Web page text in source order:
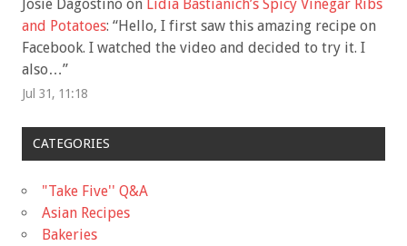
Josie Dagostino on Lidia Bastianich’s Spicy Vinegar Ribs
and Potatoes: “Hello, I first saw this amazing recipe on
Facebook. I watched the video and decided to try it. I
also…”
Jul 31, 11:18
CATEGORIES
"Take Five'' Q&A
Asian Recipes
Bakeries